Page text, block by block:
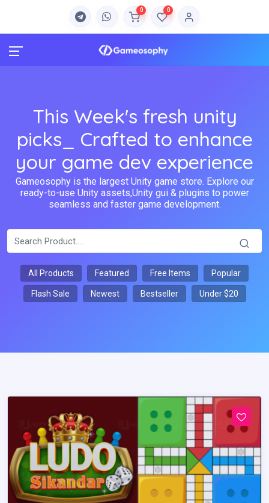
0 0
This Week's fresh unity
picks_ Crafted to enhance
your game dev experience
Gameosophy is the largest Unity game store. Explore our
ready-to-use Unity assets,Unity gui & plugins to power
seamless and faster game development.
All Products Featured Free Items Popular
Flash Sale Newest Bestseller Under $20